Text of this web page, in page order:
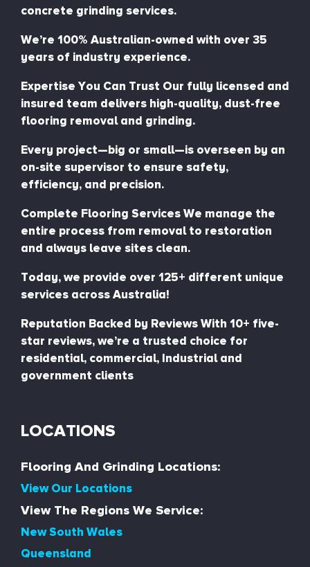
concrete grinding services.
We’re 100% Australian-owned with over 35
years of industry experience.
Expertise You Can Trust Our fully licensed and
insured team delivers high-quality, dust-free
flooring removal and grinding.
Every project—big or small—is overseen by an
on-site supervisor to ensure safety,
efficiency, and precision.
Complete Flooring Services We manage the
entire process from removal to restoration
and always leave sites clean.
Today, we provide over 125+ different unique
services across Australia!
Reputation Backed by Reviews With 10+ five-
star reviews, we’re a trusted choice for
residential, commercial, Industrial and
government clients
LOCATIONS
Flooring And Grinding Locations:
View Our Locations
View The Regions We Service:
New South Wales
Queensland